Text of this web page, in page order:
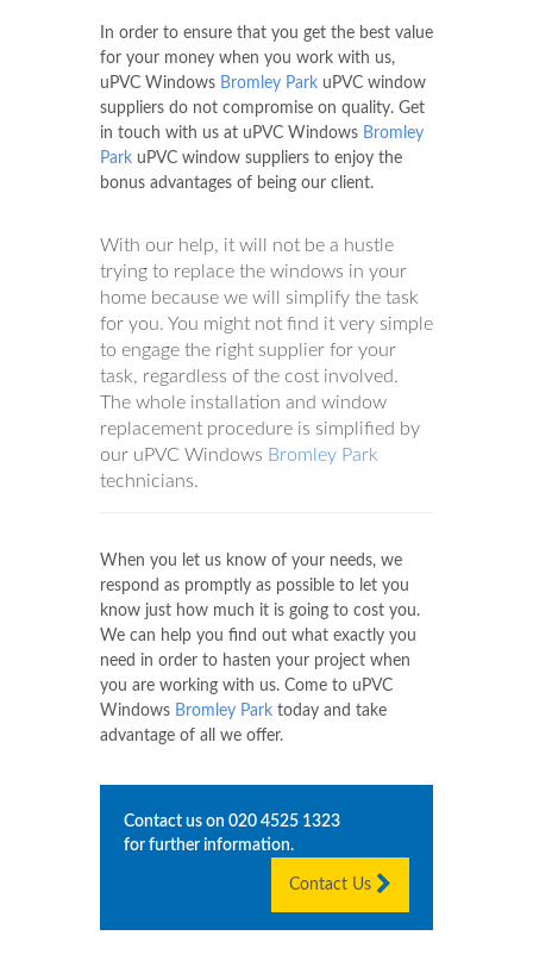
In order to ensure that you get the best value
for your money when you work with us,
uPVC Windows Bromley Park uPVC window
suppliers do not compromise on quality. Get
in touch with us at uPVC Windows Bromley
Park uPVC window suppliers to enjoy the
bonus advantages of being our client.
With our help, it will not be a hustle
trying to replace the windows in your
home because we will simplify the task
for you. You might not find it very simple
to engage the right supplier for your
task, regardless of the cost involved.
The whole installation and window
replacement procedure is simplified by
our uPVC Windows Bromley Park
technicians.
When you let us know of your needs, we
respond as promptly as possible to let you
know just how much it is going to cost you.
We can help you find out what exactly you
need in order to hasten your project when
you are working with us. Come to uPVC
Windows Bromley Park today and take
advantage of all we offer.
Contact us on 020 4525 1323
for further information.
Contact Us